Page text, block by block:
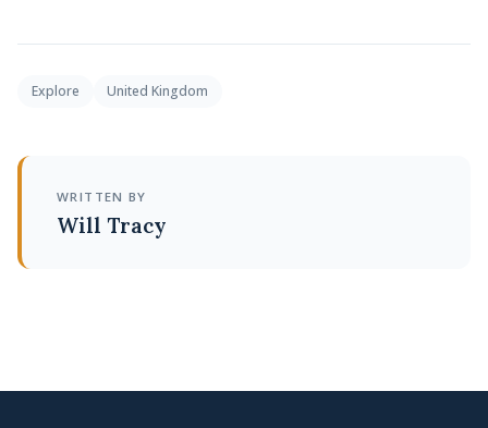
Explore United Kingdom
WRITTEN BY
Will Tracy